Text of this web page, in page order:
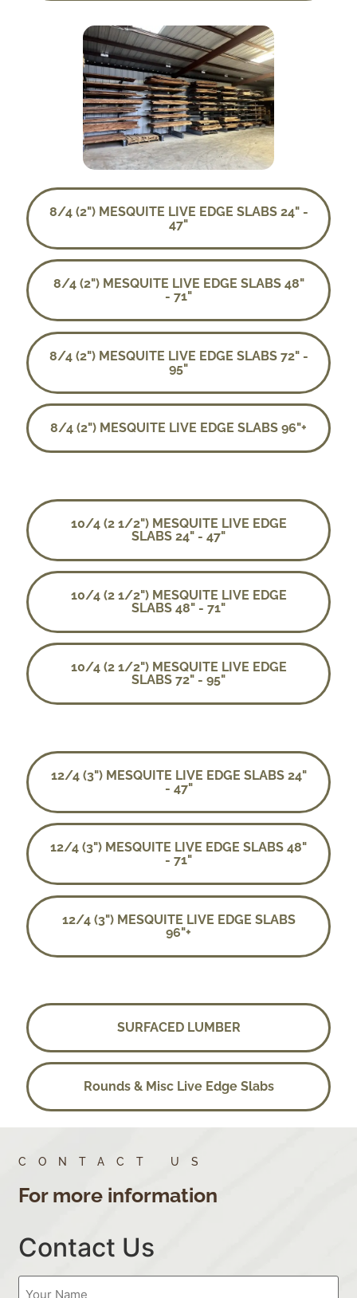
8/4 (2") MESQUITE LIVE EDGE SLABS 24" -
47"
8/4 (2") MESQUITE LIVE EDGE SLABS 48"
- 71"
8/4 (2") MESQUITE LIVE EDGE SLABS 72" -
95"
8/4 (2") MESQUITE LIVE EDGE SLABS 96"+
10/4 (2 1/2") MESQUITE LIVE EDGE
SLABS 24" - 47"
10/4 (2 1/2") MESQUITE LIVE EDGE
SLABS 48" - 71"
10/4 (2 1/2") MESQUITE LIVE EDGE
SLABS 72" - 95"
12/4 (3") MESQUITE LIVE EDGE SLABS 24"
- 47"
12/4 (3") MESQUITE LIVE EDGE SLABS 48"
- 71"
12/4 (3") MESQUITE LIVE EDGE SLABS
96"+
SURFACED LUMBER
Rounds & Misc Live Edge Slabs
CONTACT US
For more information
Contact Us